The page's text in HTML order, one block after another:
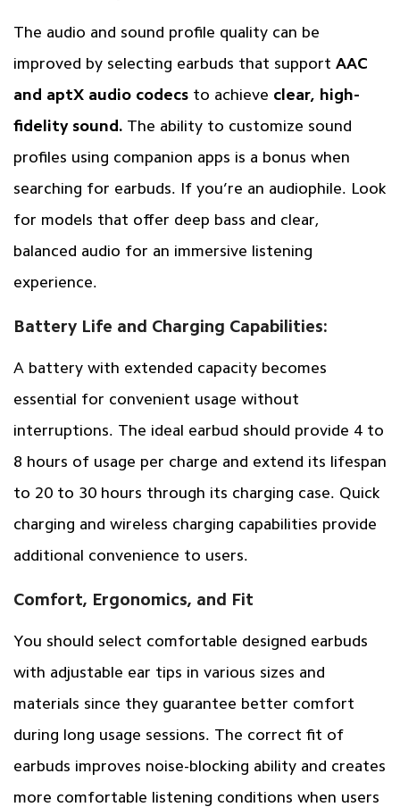
The audio and sound profile quality can be
improved by selecting earbuds that support AAC
and aptX audio codecs to achieve clear, high-
fidelity sound.The ability to customize sound
profiles using companion apps is a bonus when
searching for earbuds. If you’re an audiophile. Look
for models that offer deep bass and clear,
balanced audio for an immersive listening
experience.
Battery Life and Charging Capabilities:
A battery with extended capacity becomes
essential for convenient usage without
interruptions. The ideal earbud should provide 4 to
8 hours of usage per charge and extend its lifespan
to 20 to 30 hours through its charging case. Quick
charging and wireless charging capabilities provide
additional convenience to users.
Comfort, Ergonomics, and Fit
You should select comfortable designed earbuds
with adjustable ear tips in various sizes and
materials since they guarantee better comfort
during long usage sessions. The correct fit of
earbuds improves noise-blocking ability and creates
more comfortable listening conditions when users